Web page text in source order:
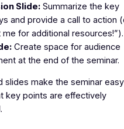
Slide:Summarize the key
and provide a call to action
me for additional resources!”).
Create space for audience
at the end of the seminar.
slides make the seminar
key points are effectively